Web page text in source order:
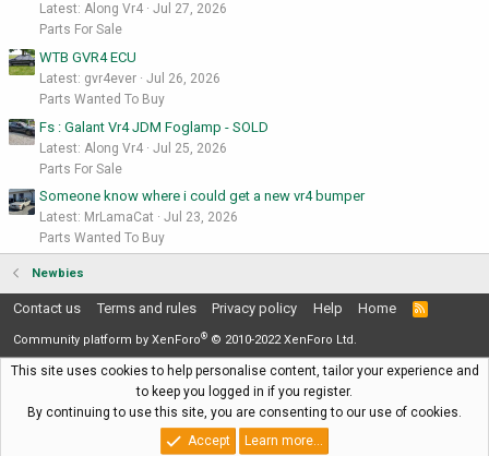
Latest: Along Vr4
Jul 27, 2026
Parts For Sale
WTB GVR4 ECU
Latest: gvr4ever
Jul 26, 2026
Parts Wanted To Buy
Fs : Galant Vr4 JDM Foglamp - SOLD
Latest: Along Vr4
Jul 25, 2026
Parts For Sale
Someone know where i could get a new vr4 bumper
Latest: MrLamaCat
Jul 23, 2026
Parts Wanted To Buy
Newbies
Contact us Terms and rules Privacy policy Help Home
R
Community platform by XenForo® © 2010-2022 XenForo Ltd.
This site uses cookies to help personalise content, tailor your experience and
to keep you logged in if you register.
By continuing to use this site, you are consenting to our use of cookies.
Accept
Learn more…